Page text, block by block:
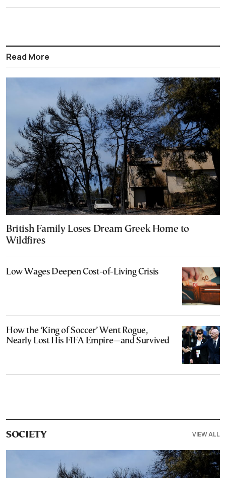
Read More
British Family Loses Dream Greek Home to
Wildfires
Low Wages Deepen Cost-of-Living Crisis
How the ‘King of Soccer’ Went Rogue,
Nearly Lost His FIFA Empire—and Survived
SOCIETY VIEW ALL